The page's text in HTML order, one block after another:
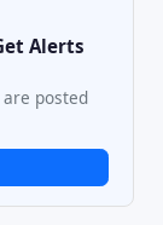
Alerts
posted